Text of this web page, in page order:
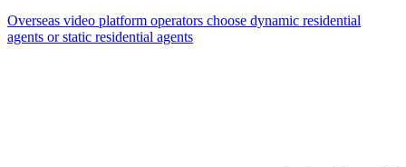
Overseas video platform operators choose dynamic residential
agents or static residential agents